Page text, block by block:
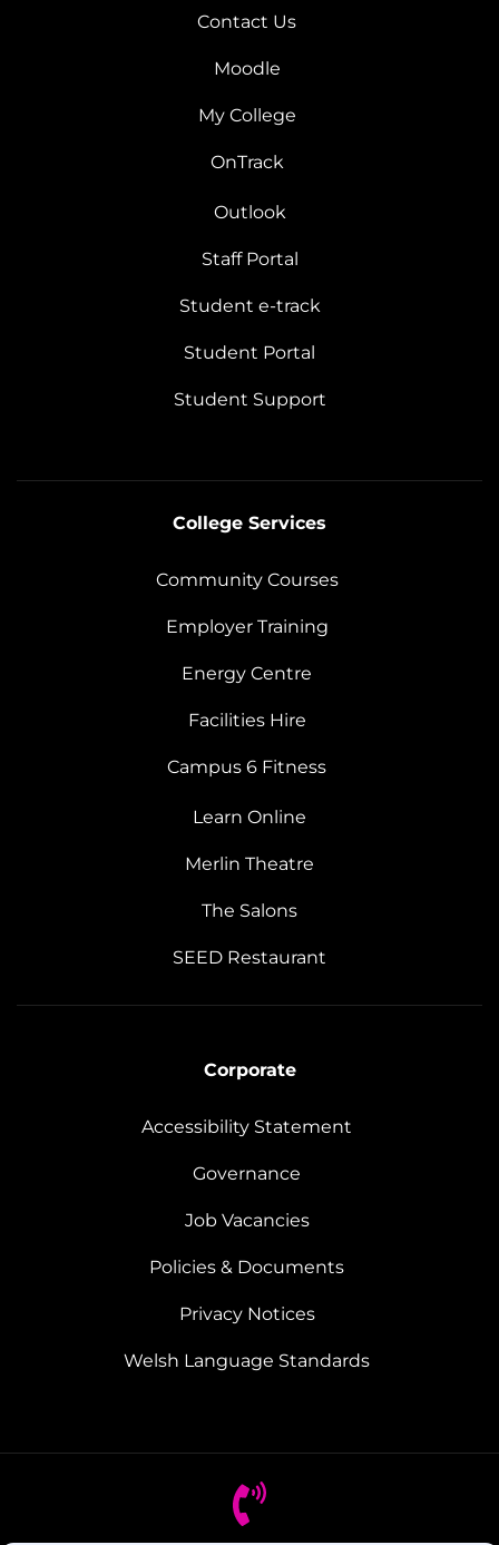
Contact Us
Moodle
My College
OnTrack
Outlook
Staff Portal
Student e-track
Student Portal
Student Support
College Services
Community Courses
Employer Training
Energy Centre
Facilities Hire
Campus 6 Fitness
Learn Online
Merlin Theatre
The Salons
SEED Restaurant
Corporate
Accessibility Statement
Governance
Job Vacancies
Policies & Documents
Privacy Notices
Welsh Language Standards